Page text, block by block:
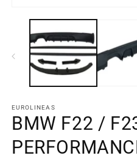
media
a
modal
EUROLINEAS
BMW F22 /